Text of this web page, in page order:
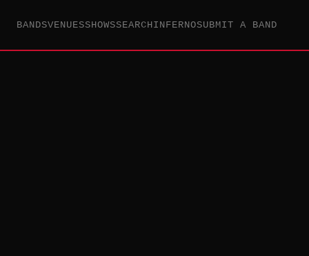
BANDSVENUESSHOWSSEARCHINFERNOSUBMIT A BAND